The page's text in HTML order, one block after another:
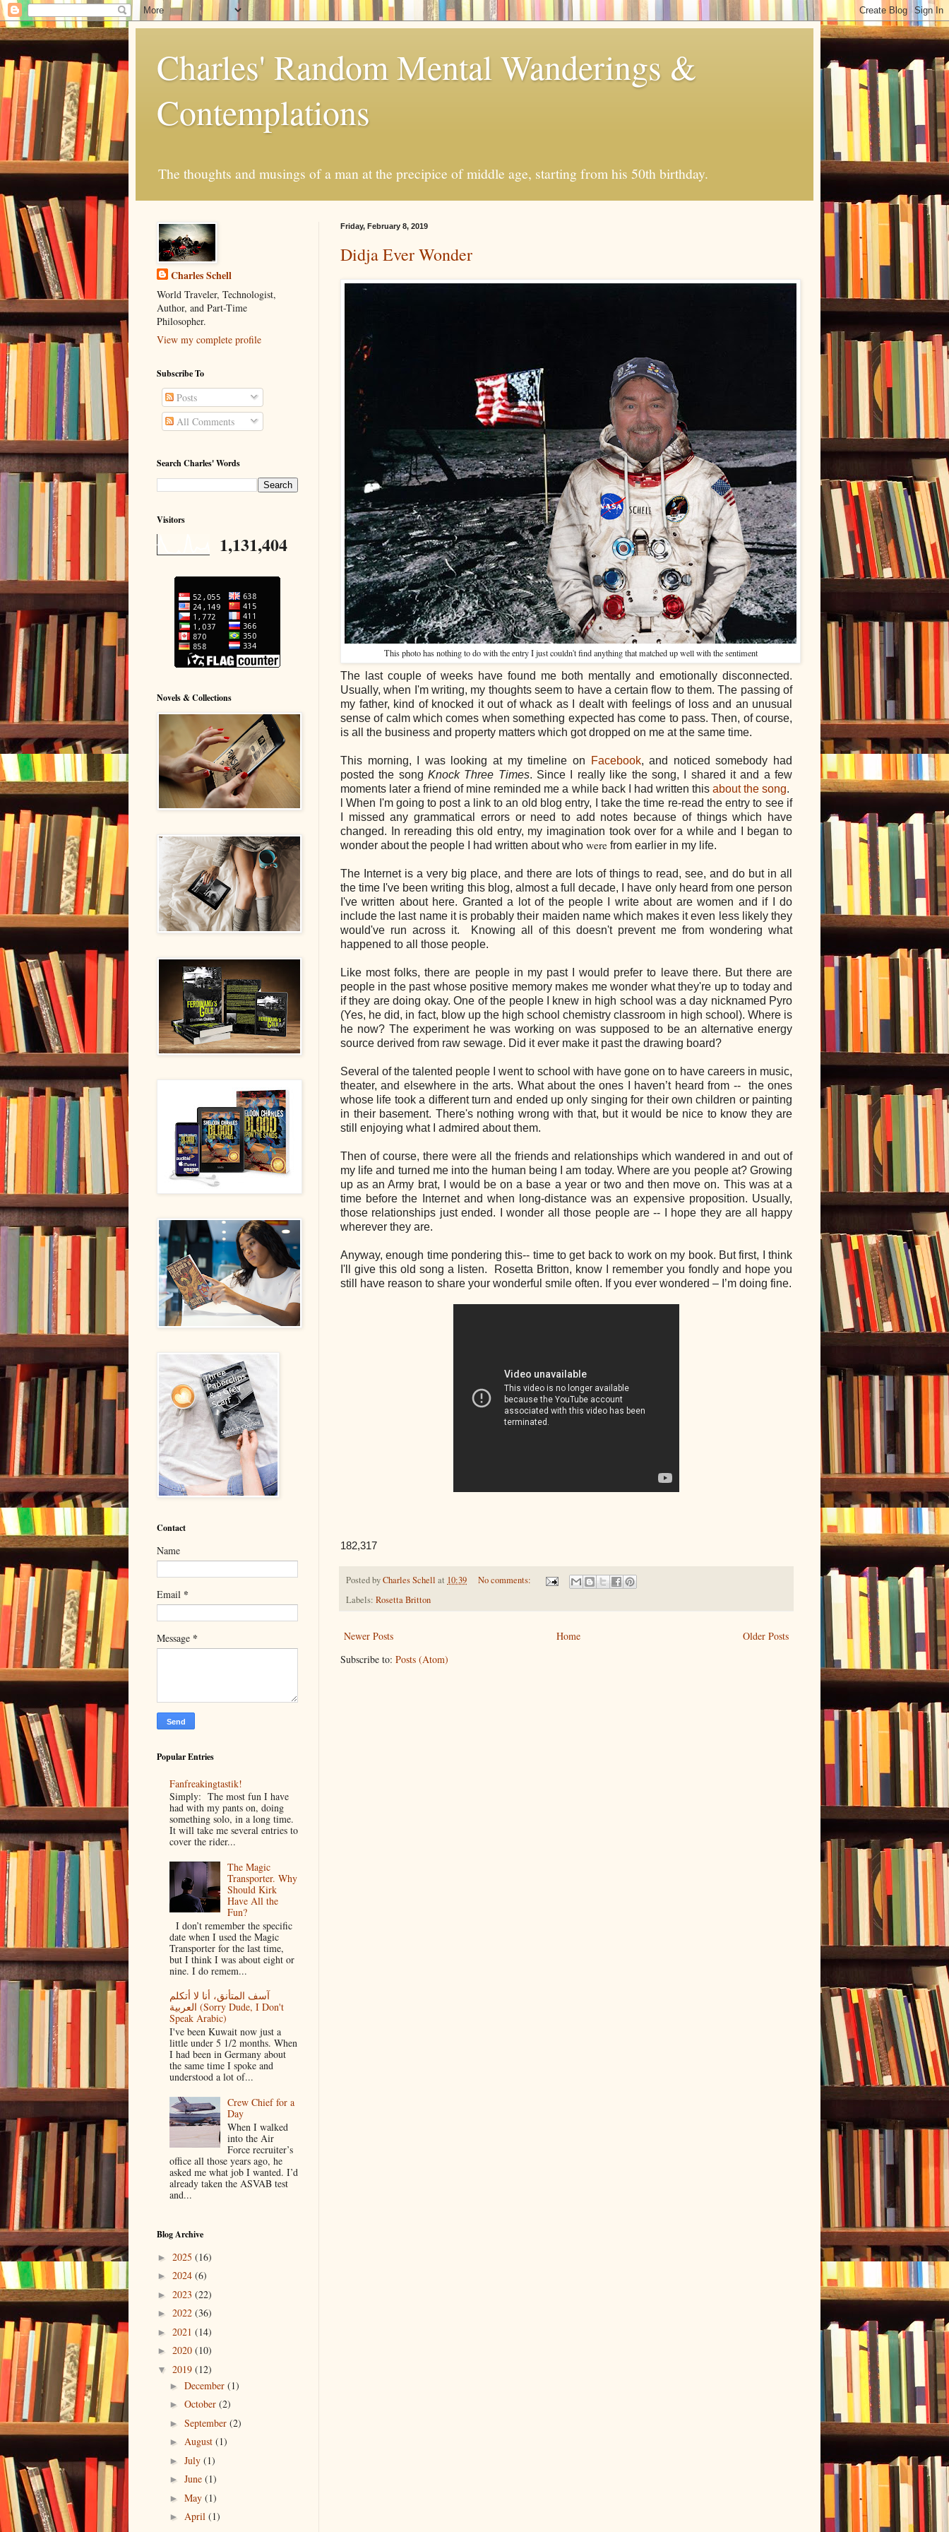
Charles' Random Mental Wanderings &
Contemplations
The thoughts and musings of a man at the precipice of middle age, starting from his 50th birthday.
Friday, February 8, 2019
Didja Ever Wonder
This photo has nothing to do with the entry I just couldn't find anything that matched up well with the sentiment
The last couple of weeks have found me both mentally and emotionally disconnected.
Usually, when I'm writing, my thoughts seem to have a certain flow to them. The passing of
my father, kind of knocked it out of whack as I dealt with feelings of loss and an unusual
sense of calm which comes when something expected has come to pass. Then, of course,
is all the business and property matters which got dropped on me at the same time.
This morning, I was looking at my timeline on Facebook, and noticed somebody had
posted the songKnock Three Times. Since I really like the song, I shared it and a few
moments later a friend of mine reminded me a while back I had written this about the song.
l When I'm going to post a link to an old blog entry, I take the time re-read the entry to see if
I missed any grammatical errors or need to add notes because of things which have
changed. In rereading this old entry, my imagination took over for a while and I began to
wonder about the people I had written about who were from earlier in my life.
The Internet is a very big place, and there are lots of things to read, see, and do but in all
the time I've been writing this blog, almost a full decade, I have only heard from one person
I've written about here. Granted a lot of the people I write about are women and if I do
include the last name it is probably their maiden name which makes it even less likely they
would've run across it. Knowing all of this doesn't prevent me from wondering what
happened to all those people.
Like most folks, there are people in my past I would prefer to leave there. But there are
people in the past whose positive memory makes me wonder what they're up to today and
if they are doing okay. One of the people I knew in high school was a day nicknamed Pyro
(Yes, he did, in fact, blow up the high school chemistry classroom in high school). Where is
he now? The experiment he was working on was supposed to be an alternative energy
source derived from raw sewage. Did it ever make it past the drawing board?
Several of the talented people I went to school with have gone on to have careers in music,
theater, and elsewhere in the arts. What about the ones I haven’t heard from -- the ones
whose life took a different turn and ended up only singing for their own children or painting
in their basement. There's nothing wrong with that, but it would be nice to know they are
still enjoying what I admired about them.
Then of course, there were all the friends and relationships which wandered in and out of
my life and turned me into the human being I am today. Where are you people at? Growing
up as an Army brat, I would be on a base a year or two and then move on. This was at a
time before the Internet and when long-distance was an expensive proposition. Usually,
those relationships just ended. I wonder all those people are -- I hope they are all happy
wherever they are.
Anyway, enough time pondering this-- time to get back to work on my book. But first, I think
I'll give this old song a listen. Rosetta Britton, know I remember you fondly and hope you
still have reason to share your wonderful smile often. If you ever wondered – I’m doing fine.
182,317
Posted byCharles Schell at 10:39
No comments:
Labels: Rosetta Britton
Newer Posts Older Posts
Home
Subscribe to: Posts (Atom)
Charles Schell
World Traveler, Technologist,
Author, and Part-Time
Philosopher.
View my complete profile
Subscribe To
Posts
All Comments
Search Charles' Words
Visitors
1,131,404
Novels & Collections
Contact
Name
Email *
Message *
Popular Entries
Fanfreakingtastik!
Simply: The most fun I have
had with my pants on, doing
something solo, in a long time.
It will take me several entries to
cover the rider...
The Magic
Transporter. Why
Should Kirk
Have All the
Fun?
I don’t remember the specific
date when I used the Magic
Transporter for the last time,
but I think I was about eight or
nine. I do remem...
آسف المتأنق، أنا لا أتكلم
العربية (Sorry Dude, I Don't
Speak Arabic)
I've been Kuwait now just a
little under 5 1/2 months. When
I had been in Germany about
the same time I spoke and
understood a lot of...
Crew Chief for a
Day
When I walked
into the Air
Force recruiter’s
office all those years ago, he
asked me what job I wanted. I’d
already taken the ASVAB test
and...
Blog Archive
► 2025 (16)
► 2024 (6)
► 2023 (22)
► 2022 (36)
► 2021 (14)
► 2020 (10)
▼ 2019 (12)
► December (1)
► October (2)
► September (2)
► August (1)
► July (1)
► June (1)
► May (1)
► April (1)